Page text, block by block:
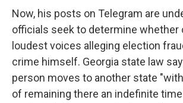
Now, his posts on Telegram are
officials seek to determine whether
loudest voices alleging election
crime himself. Georgia state law
person moves to another state
of remaining there an indefinite